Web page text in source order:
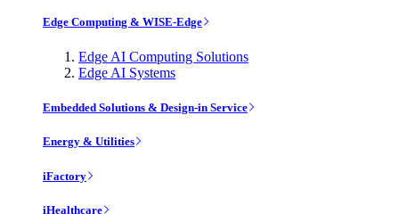
Edge Computing & WISE-Edge
Edge AI Computing Solutions
Edge AI Systems
Embedded Solutions & Design-in Service
Energy & Utilities
iFactory
iHealthcare